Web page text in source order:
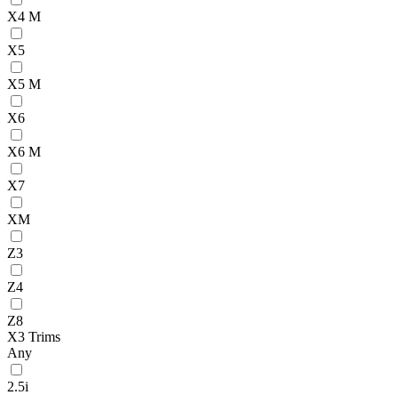
X4 M
X5
X5 M
X6
X6 M
X7
XM
Z3
Z4
Z8
X3 Trims
Any
2.5i